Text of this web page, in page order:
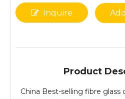
Inquire
Product
China Best-selling fibre glass